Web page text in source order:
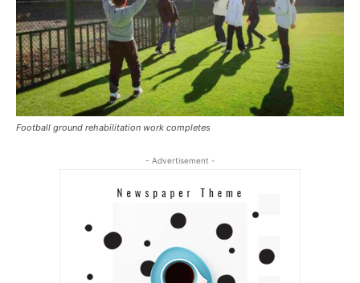
Football ground rehabilitation work completes
- Advertisement -